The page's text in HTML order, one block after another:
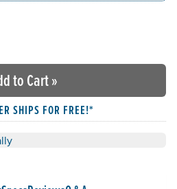
quantity
to Cart»
SHIPS FOR FREE!*